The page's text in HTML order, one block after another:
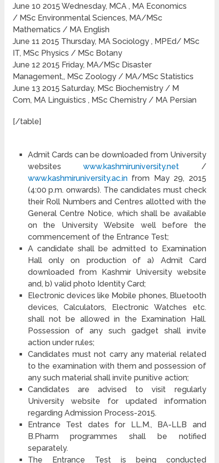
June 10 2015 Wednesday, MCA , MA Economics
/ MSc Environmental Sciences, MA/MSc
Mathematics / MA English
June 11 2015 Thursday, MA Sociology , MPEd/ MSc
IT, MSc Physics / MSc Botany
June 12 2015 Friday, MA/MSc Disaster
Management,, MSc Zoology / MA/MSc Statistics
June 13 2015 Saturday, MSc Biochemistry / M
Com, MA Linguistics , MSc Chemistry / MA Persian
[/table]
Admit Cards can be downloaded from University
websiteswww.kashmiruniversity.net /
www.kashmiruniversity.ac.in from May 29, 2015
(4:00 p.m. onwards). The candidates must check
their Roll Numbers and Centres allotted with the
General Centre Notice, which shall be available
on the University Website well before the
commencement of the Entrance Test;
A candidate shall be admitted to Examination
Hall only on production of a) Admit Card
downloaded from Kashmir University website
and, b) valid photo Identity Card;
Electronic devices like Mobile phones, Bluetooth
devices, Calculators, Electronic Watches etc.
shall not be allowed in the Examination Hall.
Possession of any such gadget shall invite
action under rules;
Candidates must not carry any material related
to the examination with them and possession of
any such material shall invite punitive action;
Candidates are advised to visit regularly
University website for updated information
regarding Admission Process-2015.
Entrance Test dates for LL.M., BA-LLB and
B.Pharm programmes shall be notified
separately.
The Entrance Test is being conducted